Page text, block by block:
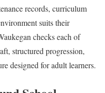
records, curriculum
suits their
checks each of
structured progression,
designed for adult learners.